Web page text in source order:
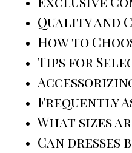
Quality and
How to
Tips for
Frequently
What sizes
Can dresses